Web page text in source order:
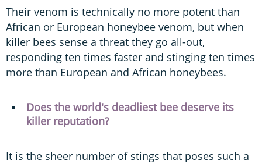
Their venom is technically no more potent than
African or European honeybee venom, but when
killer bees sense a threat they go all-out,
responding ten times faster and stinging ten times
more than European and African honeybees.
Does the world's deadliest bee deserve its
killer reputation?
It is the sheer number of stings that poses such a